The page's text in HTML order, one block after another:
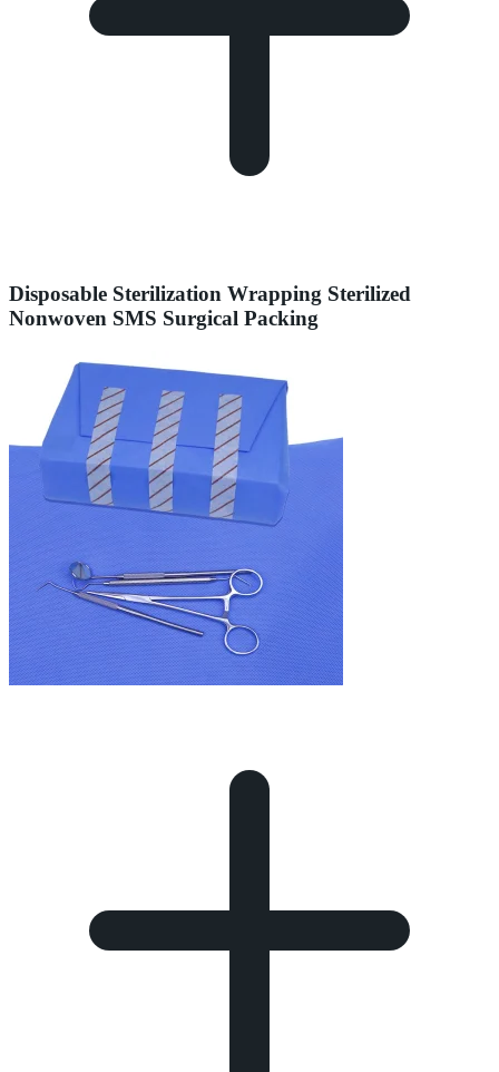
Disposable Sterilization Wrapping Sterilized
Nonwoven SMS Surgical Packing